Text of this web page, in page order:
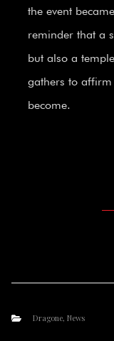
the event
reminder that a
but also a
gathers to
become.
Dragone, News